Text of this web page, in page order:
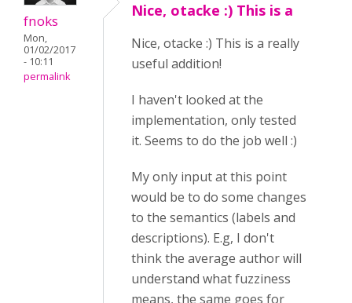
fnoks
Mon,
01/02/2017
- 10:11
permalink
Nice, otacke :) This is a
Nice, otacke :) This is a really
useful addition!
I haven't looked at the
implementation, only tested
it. Seems to do the job well :)
My only input at this point
would be to do some changes
to the semantics (labels and
descriptions). E.g, I don't
think the average author will
understand what fuzziness
means, the same goes for